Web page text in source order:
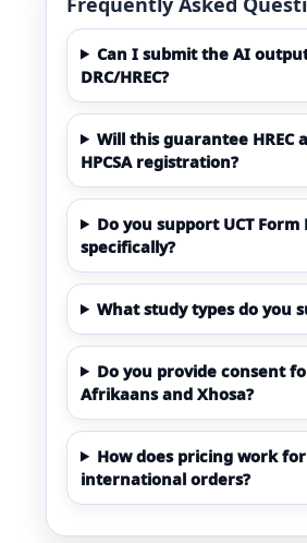
Can I submit the AI
DRC/HREC?
Will this guarantee HREC
HPCSA registration?
Do you support UCT Form
specifically?
What study types do you
Do you provide consent
Afrikaans and Xhosa?
How does pricing work for
international orders?